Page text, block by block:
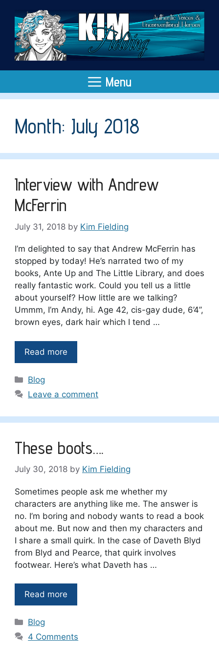
content
Menu
Month: July 2018
Interview with Andrew
McFerrin
July 31, 2018 by Kim Fielding
I’m delighted to say that Andrew McFerrin has
stopped by today! He’s narrated two of my
books, Ante Up and The Little Library, and does
really fantastic work. Could you tell us a little
about yourself? How little are we talking?
Ummm, I’m Andy, hi. Age 42, cis-gay dude, 6’4”,
brown eyes, dark hair which I tend …
Read more
Categories
Blog
Leave a comment
These boots….
July 30, 2018 by Kim Fielding
Sometimes people ask me whether my
characters are anything like me. The answer is
no. I’m boring and nobody wants to read a book
about me. But now and then my characters and
I share a small quirk. In the case of Daveth Blyd
from Blyd and Pearce, that quirk involves
footwear. Here’s what Daveth has …
Read more
Categories
Blog
4 Comments